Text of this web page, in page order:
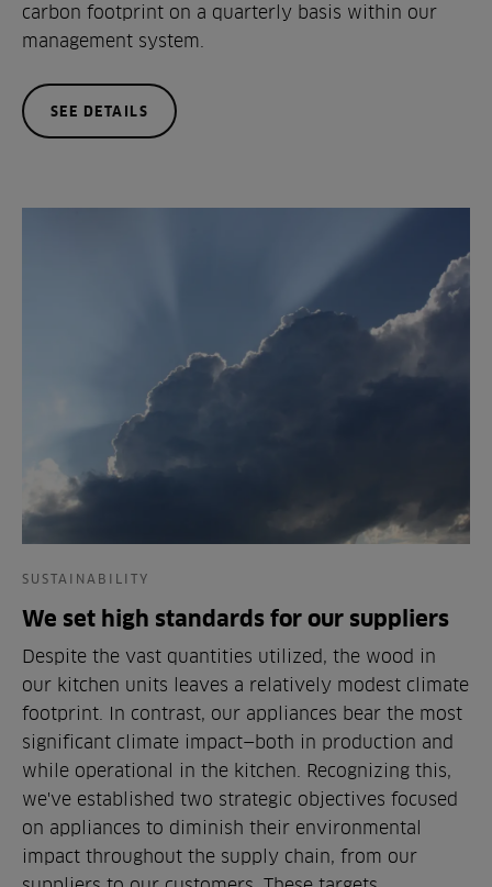
carbon footprint on a quarterly basis within our
management system.
SEE DETAILS
SUSTAINABILITY
We set high standards for our suppliers
Despite the vast quantities utilized, the wood in
our kitchen units leaves a relatively modest climate
footprint. In contrast, our appliances bear the most
significant climate impact—both in production and
while operational in the kitchen. Recognizing this,
we've established two strategic objectives focused
on appliances to diminish their environmental
impact throughout the supply chain, from our